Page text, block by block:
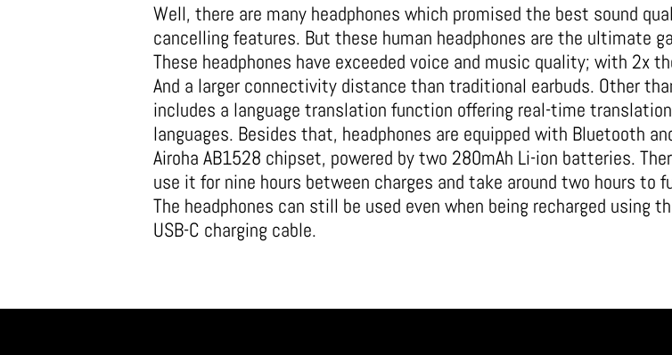
Well, there are many headphones which promised the best sound
cancelling features. But these human headphones are the ultimate
These headphones have exceeded voice and music quality; with 2x
And a larger connectivity distance than traditional earbuds. Other
includes a language translation function offering real-time
languages. Besides that, headphones are equipped with Bluetooth
Airoha AB1528 chipset, powered by two 280mAh Li-ion batteries.
use it for nine hours between charges and take around two hours to
The headphones can still be used even when being recharged using
USB-C charging cable.